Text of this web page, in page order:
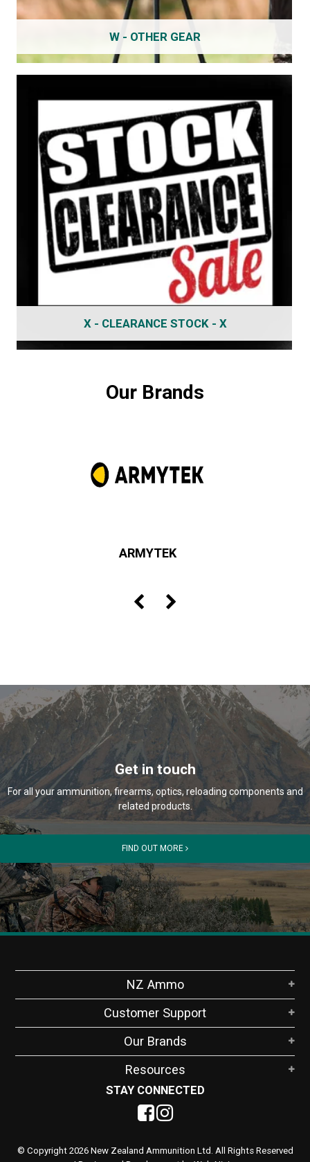
W - OTHER GEAR
X - CLEARANCE STOCK - X
Our Brands
ARMYTEK
Get in touch
For all your ammunition, firearms, optics, reloading components and
related products.
FIND OUT MORE
NZ Ammo
Customer Support
Our Brands
Resources
STAY CONNECTED
© Copyright 2026 New Zealand Ammunition Ltd. All Rights Reserved